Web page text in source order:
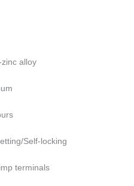
zinc alloy
Self-locking
terminals